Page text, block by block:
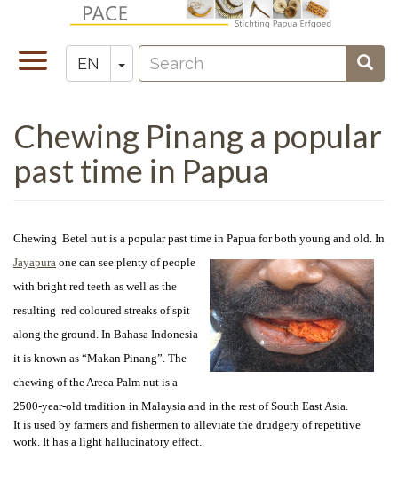
mainToggle
navigation
EN Toggle Dropdown
Zoeken
Search
Chewing Pinang a popular
past time in Papua
Chewing Betel nut is a popular past time in Papua for both young and old. In
Jayapura one can see plenty of people
with bright red teeth as well as the
resulting red coloured streaks of spit
along the ground. In Bahasa Indonesia
it is known as “Makan Pinang”. The
chewing of the Areca Palm nut is a
2500-year-old tradition in Malaysia and in the rest of South East Asia.
It is used by farmers and fishermen to alleviate the drudgery of repetitive
work. It has a light hallucinatory effect.